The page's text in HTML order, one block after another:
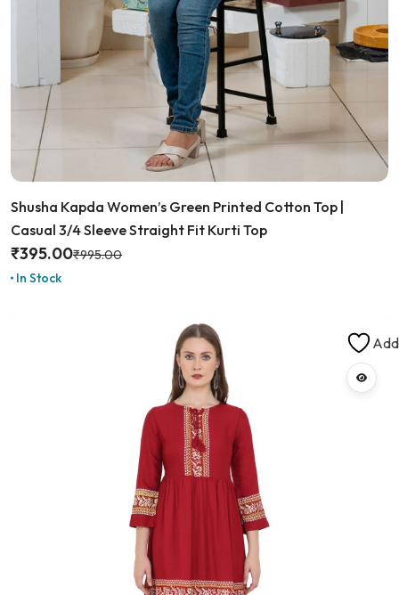
Shusha Kapda Women’s Green Printed Cotton Top |
Casual 3/4 Sleeve Straight Fit Kurti Top
₹995.00
₹395.00
In Stock